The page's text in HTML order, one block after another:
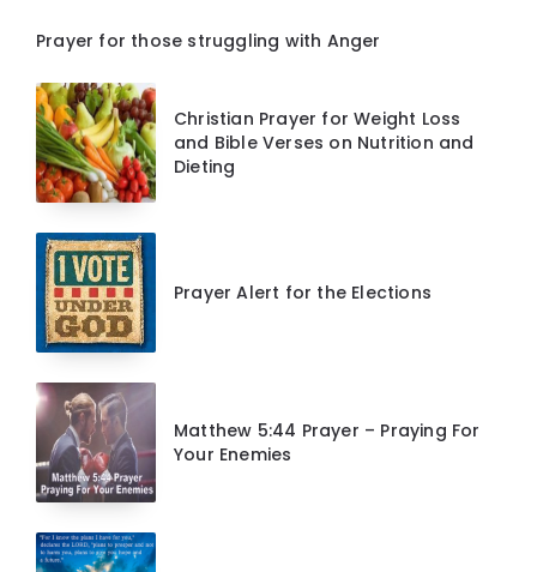
Prayer for those struggling with Anger
Christian Prayer for Weight Loss
and Bible Verses on Nutrition and
Dieting
Prayer Alert for the Elections
Matthew 5:44 Prayer – Praying For
Your Enemies